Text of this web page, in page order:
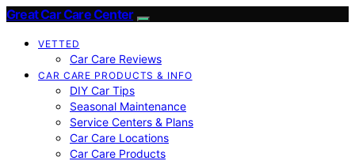
Great Car Care Center
VETTED
Car Care Reviews
CAR CARE PRODUCTS & INFO
DIY Car Tips
Seasonal Maintenance
Service Centers & Plans
Car Care Locations
Car Care Products